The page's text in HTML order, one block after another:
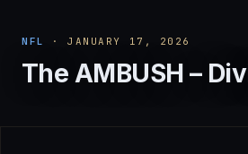
NFL · JANUARY 17, 2026
The AMBUSH –